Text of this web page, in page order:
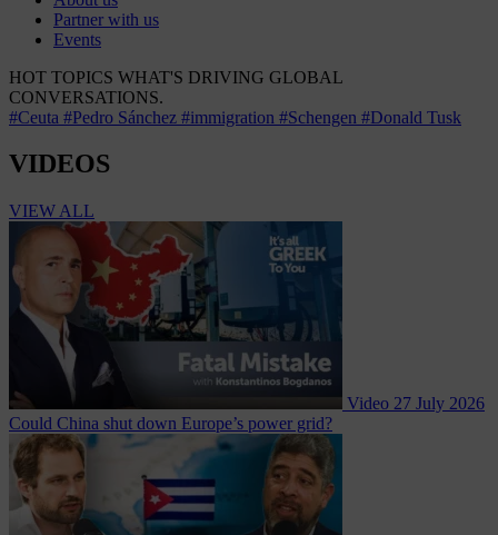
Partner with us
Events
HOT TOPICS WHAT'S DRIVING GLOBAL
CONVERSATIONS.
#Ceuta #Pedro Sánchez #immigration #Schengen #Donald Tusk
VIDEOS
VIEW ALL
Video 27 July 2026
Could China shut down Europe’s power grid?